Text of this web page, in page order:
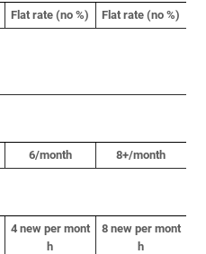
Flat rate (no %) Flat rate (no %)
6/month 8+/month
4 new per mont
h
8 new per mont
h